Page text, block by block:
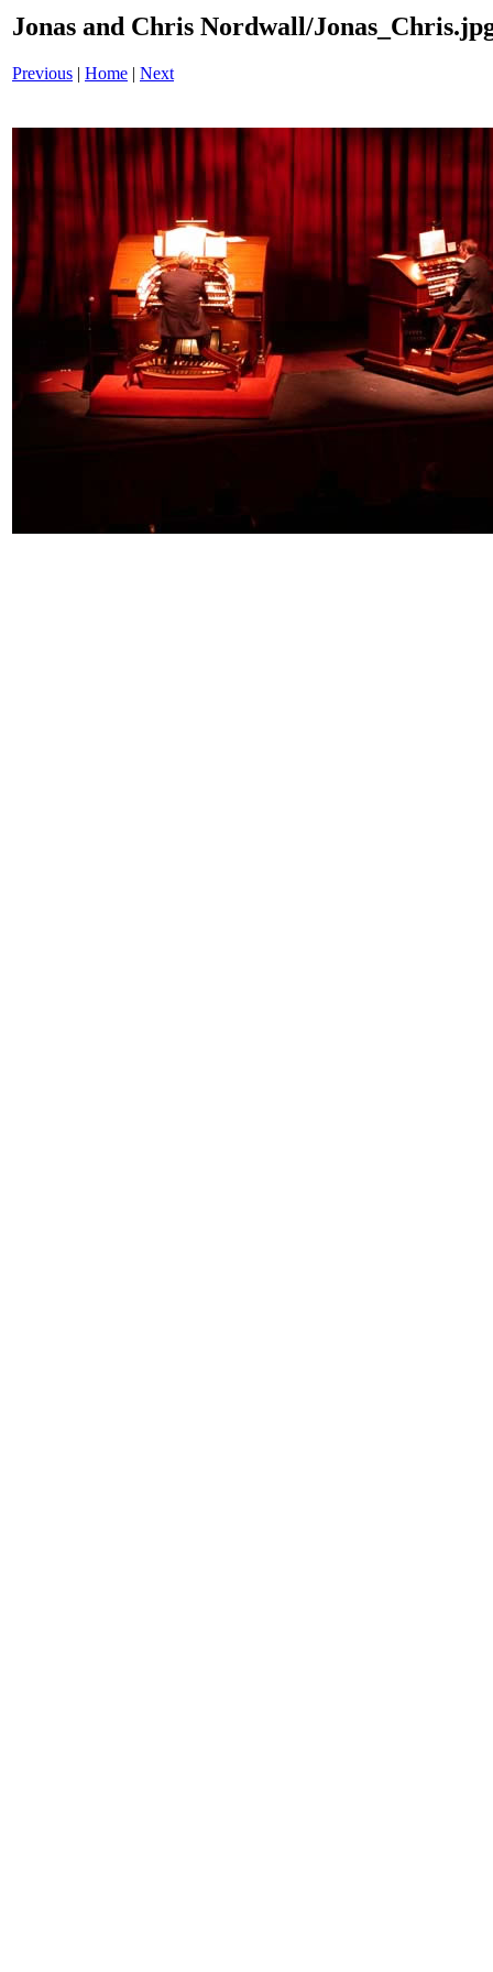
Jonas and Chris Nordwall/
Previous | Home | Next